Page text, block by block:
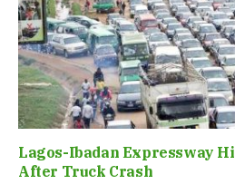
Lagos-Ibadan Expressway
After Truck Crash